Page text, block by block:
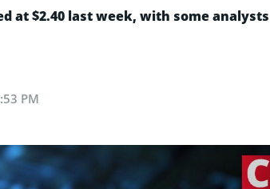
at $2.40 last week, with some analysts
PM